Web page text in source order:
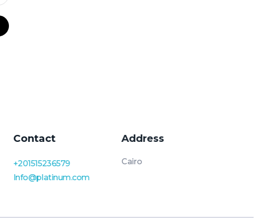
Contact
+201515236579
Info@platinum.com
Address
Cairo